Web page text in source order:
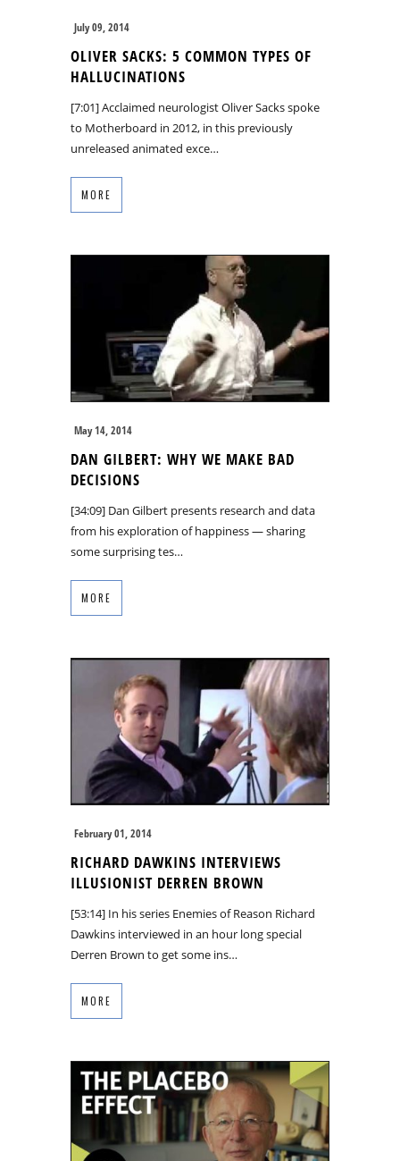
July 09, 2014
OLIVER SACKS: 5 COMMON TYPES OF
HALLUCINATIONS
[7:01] Acclaimed neurologist Oliver Sacks spoke
to Motherboard in 2012, in this previously
unreleased animated exce…
MORE
May 14, 2014
DAN GILBERT: WHY WE MAKE BAD
DECISIONS
[34:09] Dan Gilbert presents research and data
from his exploration of happiness — sharing
some surprising tes…
MORE
February 01, 2014
RICHARD DAWKINS INTERVIEWS
ILLUSIONIST DERREN BROWN
[53:14] In his series Enemies of Reason Richard
Dawkins interviewed in an hour long special
Derren Brown to get some ins…
MORE